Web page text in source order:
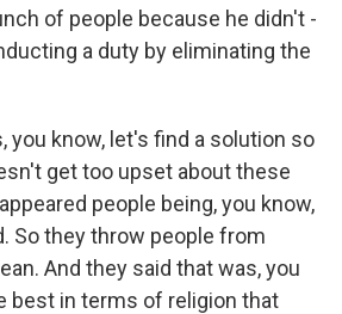
of people because he didn't -
a duty by eliminating the
you know, let's find a solution so
get too upset about these
people being, you know,
So they throw people from
And they said that was, you
best in terms of religion that